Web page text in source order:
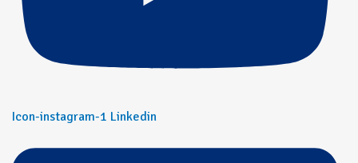
Icon-instagram-1 Linkedin